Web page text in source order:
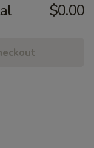
$0.00